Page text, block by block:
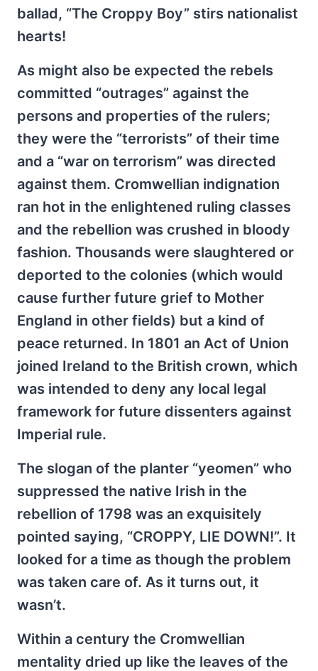
ballad, “The Croppy Boy” stirs nationalist
hearts!
As might also be expected the rebels
committed “outrages” against the
persons and properties of the rulers;
they were the “terrorists” of their time
and a “war on terrorism” was directed
against them. Cromwellian indignation
ran hot in the enlightened ruling classes
and the rebellion was crushed in bloody
fashion. Thousands were slaughtered or
deported to the colonies (which would
cause further future grief to Mother
England in other fields) but a kind of
peace returned. In 1801 an Act of Union
joined Ireland to the British crown, which
was intended to deny any local legal
framework for future dissenters against
Imperial rule.
The slogan of the planter “yeomen” who
suppressed the native Irish in the
rebellion of 1798 was an exquisitely
pointed saying, “CROPPY, LIE DOWN!”. It
looked for a time as though the problem
was taken care of. As it turns out, it
wasn’t.
Within a century the Cromwellian
mentality dried up like the leaves of the